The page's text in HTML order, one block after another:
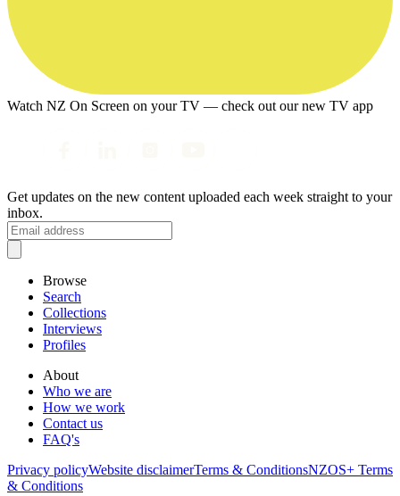
Watch NZ On Screen on your TV — check out our new TV app
Get updates on the new content uploaded each week straight to your
inbox.
Browse
Search
Collections
Interviews
Profiles
About
Who we are
How we work
Contact us
FAQ's
Privacy policyWebsite disclaimerTerms & ConditionsNZOS+ Terms
& Conditions